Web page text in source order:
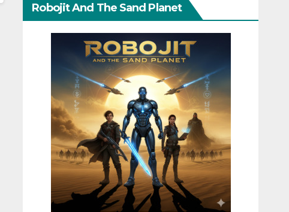
Robojit And The Sand Planet